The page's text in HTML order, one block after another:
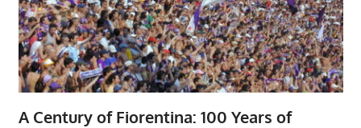
A Century of Fiorentina: 100 Years of